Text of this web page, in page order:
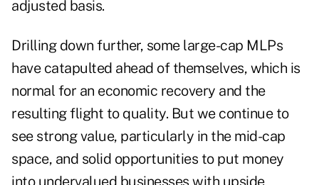
adjusted basis.
Drilling down further, some large-cap MLPs
have catapulted ahead of themselves, which is
normal for an economic recovery and the
resulting flight to quality. But we continue to
see strong value, particularly in the mid-cap
space, and solid opportunities to put money
into undervalued businesses with upside